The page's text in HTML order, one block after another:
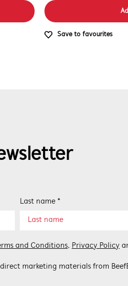
Save to favourites
Last name *
and Conditions, Privacy Policy
marketing materials from